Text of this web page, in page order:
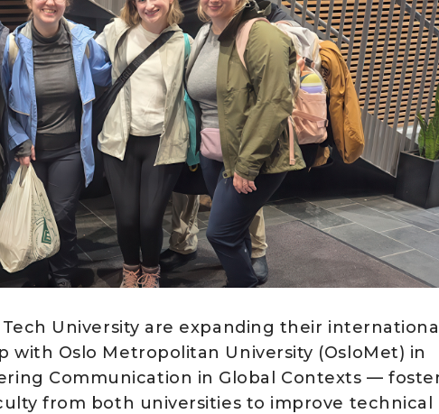
University are expanding their international
Oslo Metropolitan University (OsloMet) in
Communication in Global Contexts —
from both universities to improve technical